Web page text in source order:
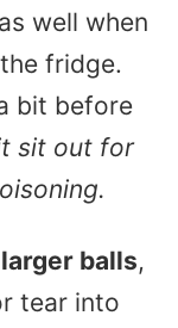
well when
fridge.
bit before
sit out for
balls,
tear into